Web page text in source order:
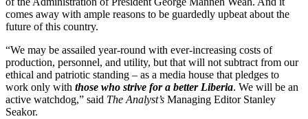
comes away with ample reasons to be guardedly upbeat about the
future of this country.
“We may be assailed year-round with ever-increasing costs of
production, personnel, and utility, but that will not subtract from our
ethical and patriotic standing – as a media house that pledges to
work only with those who strive for a better Liberia. We will be an
active watchdog,” said The Analyst’s Managing Editor Stanley
Seakor.